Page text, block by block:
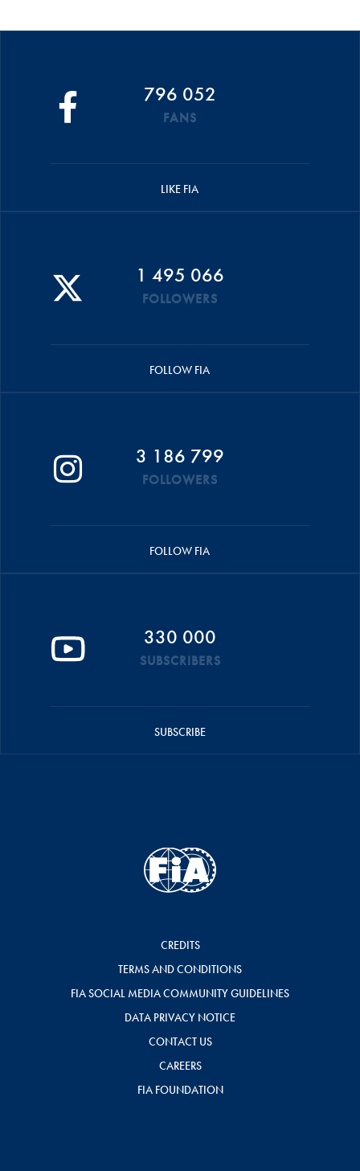
796 052
FANS
LIKE FIA
1 495 066
FOLLOWERS
FOLLOW FIA
3 186 799
FOLLOWERS
FOLLOW FIA
330 000
SUBSCRIBERS
SUBSCRIBE
CREDITS
TERMS AND CONDITIONS
FIA SOCIAL MEDIA COMMUNITY GUIDELINES
DATA PRIVACY NOTICE
CONTACT US
CAREERS
FIA FOUNDATION